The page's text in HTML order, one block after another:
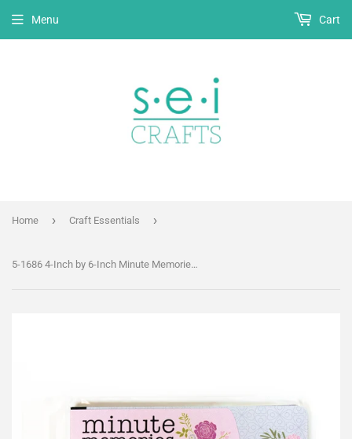
Menu Cart
Home › Craft Essentials ›
5-1686 4-Inch by 6-Inch Minute Memories Recipe Book - Preservation Album